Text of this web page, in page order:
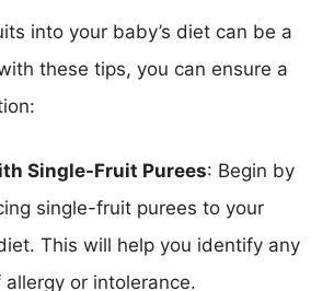
into your baby’s diet can be a
these tips, you can ensure a
Single-Fruit Purees: Begin by
single-fruit purees to your
This will help you identify any
allergy or intolerance.